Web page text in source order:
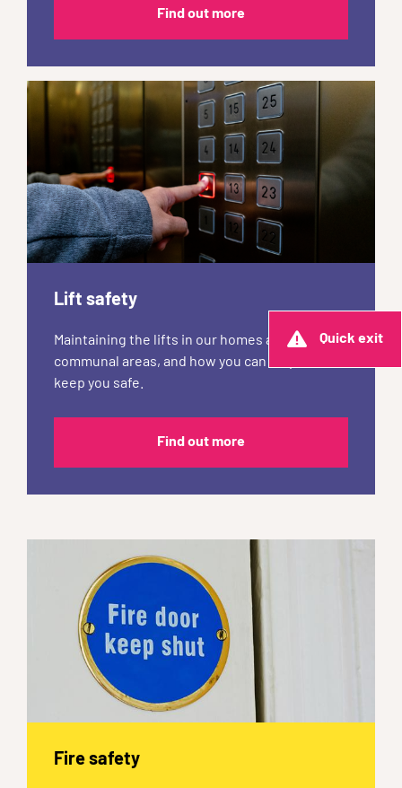
Quick exit
Find out more
Lift safety
Maintaining the lifts in our homes and
communal areas, and how you can help us to
keep you safe.
Find out more
Fire safety